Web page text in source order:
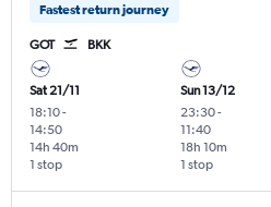
Fastest return journey
GOT BKK
Sat 21/11
18:10-
14:50
1 stop
14h 40m
Sun 13/12
23:30-
11:40
1 stop
18h 10m